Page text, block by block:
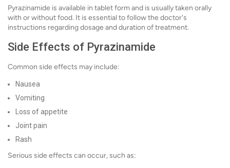
Pyrazinamide is available in tablet form and is usually taken orally
with or without food. It is essential to follow the doctor's
instructions regarding dosage and duration of treatment.
Side Effects of Pyrazinamide
Common side effects may include:
Nausea
Vomiting
Loss of appetite
Joint pain
Rash
Serious side effects can occur, such as: